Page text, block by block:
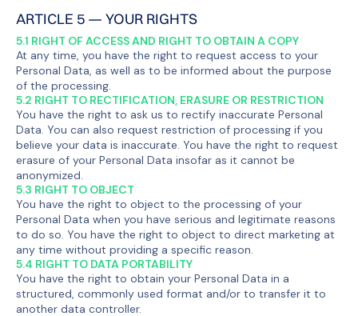
ARTICLE 5 — YOUR RIGHTS
5.1 RIGHT OF ACCESS AND RIGHT TO OBTAIN A COPY
At any time, you have the right to request access to your
Personal Data, as well as to be informed about the purpose
of the processing.
5.2 RIGHT TO RECTIFICATION, ERASURE OR RESTRICTION
You have the right to ask us to rectify inaccurate Personal
Data. You can also request restriction of processing if you
believe your data is inaccurate. You have the right to request
erasure of your Personal Data insofar as it cannot be
anonymized.
5.3 RIGHT TO OBJECT
You have the right to object to the processing of your
Personal Data when you have serious and legitimate reasons
to do so. You have the right to object to direct marketing at
any time without providing a specific reason.
5.4 RIGHT TO DATA PORTABILITY
You have the right to obtain your Personal Data in a
structured, commonly used format and/or to transfer it to
another data controller.